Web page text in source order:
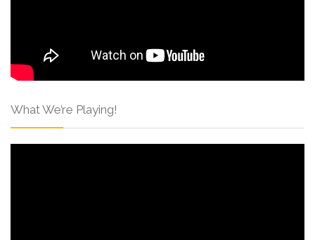
What We’re Playing!